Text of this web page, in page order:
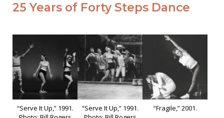
25 Years of Forty Steps Dance
“Serve It Up,” 1991.
“Serve It Up,” 1991.
“Fragile,” 2001.